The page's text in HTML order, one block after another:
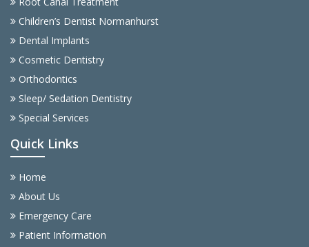
Children’s Dentist Normanhurst
Dental Implants
Cosmetic Dentistry
Orthodontics
Sleep/ Sedation Dentistry
Special Services
Quick Links
Home
About Us
Emergency Care
Patient Information